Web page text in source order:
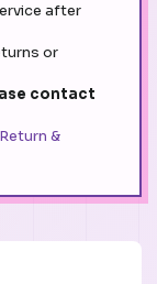
after
or
contact
Return &